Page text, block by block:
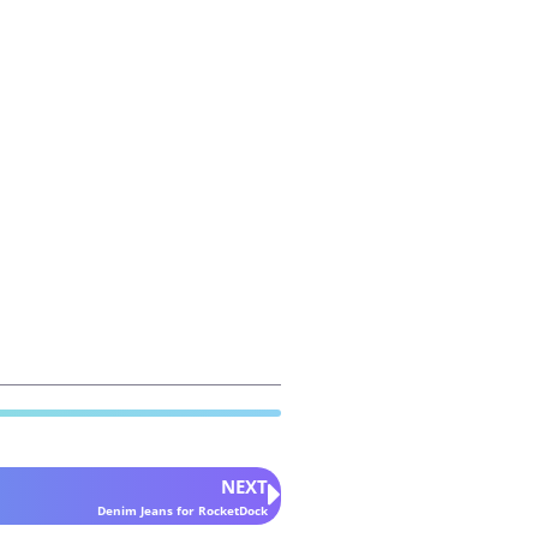
NEXT
Denim Jeans for RocketDock